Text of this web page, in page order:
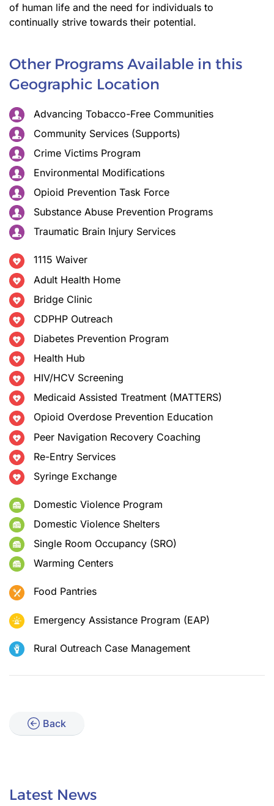
of human life and the need for individuals to
continually strive towards their potential.
Other Programs Available in this
Geographic Location
Advancing Tobacco-Free Communities
Community Services (Supports)
Crime Victims Program
Environmental Modifications
Opioid Prevention Task Force
Substance Abuse Prevention Programs
Traumatic Brain Injury Services
1115 Waiver
Adult Health Home
Bridge Clinic
CDPHP Outreach
Diabetes Prevention Program
Health Hub
HIV/HCV Screening
Medicaid Assisted Treatment (MATTERS)
Opioid Overdose Prevention Education
Peer Navigation Recovery Coaching
Re-Entry Services
Syringe Exchange
Domestic Violence Program
Domestic Violence Shelters
Single Room Occupancy (SRO)
Warming Centers
Food Pantries
Emergency Assistance Program (EAP)
Rural Outreach Case Management
Back
Latest News